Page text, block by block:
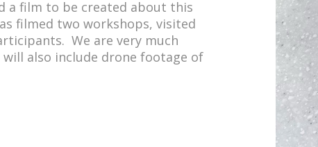
a film to be created about this
filmed two workshops, visited
We are very much
also include drone footage of